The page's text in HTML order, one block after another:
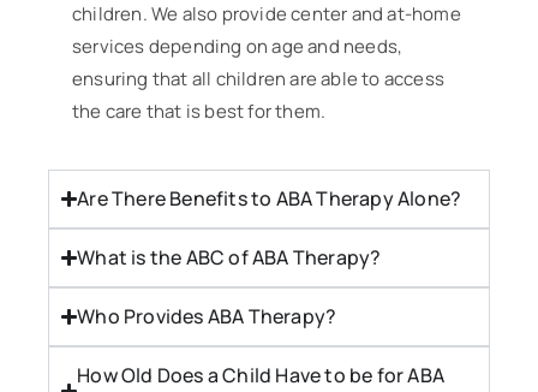
children. We also provide center and at-home
services depending on age and needs,
ensuring that all children are able to access
the care that is best for them.
Are There Benefits to ABA Therapy Alone?
What is the ABC of ABA Therapy?
Who Provides ABA Therapy?
How Old Does a Child Have to be for ABA